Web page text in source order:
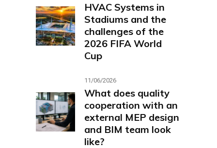
HVAC Systems in
Stadiums and the
challenges of the
2026 FIFA World
Cup
11/06/2026
What does quality
cooperation with an
external MEP design
and BIM team look
like?